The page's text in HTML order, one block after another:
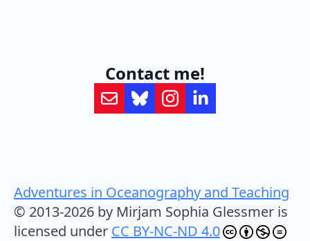
Contact me!
Adventures in Oceanography and Teaching
© 2013-2026 by Mirjam Sophia Glessmer is
licensed under CC BY-NC-ND 4.0